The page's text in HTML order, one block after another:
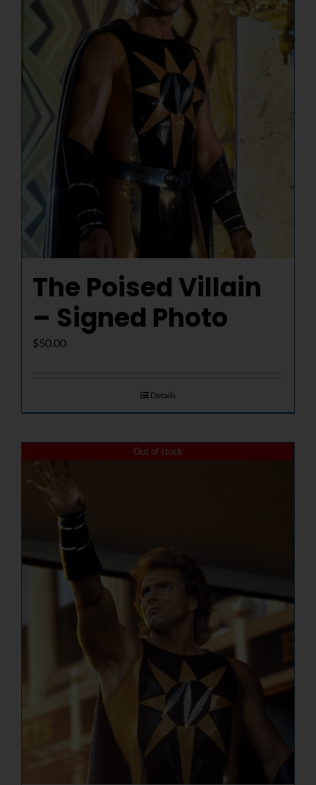
The Poised Villain
– Signed Photo
$50.00
Details
Out of stock